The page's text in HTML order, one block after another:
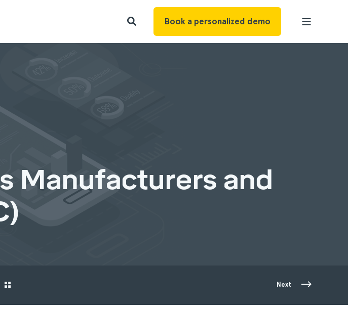
Book a personalized demo
Manufacturers and
Next